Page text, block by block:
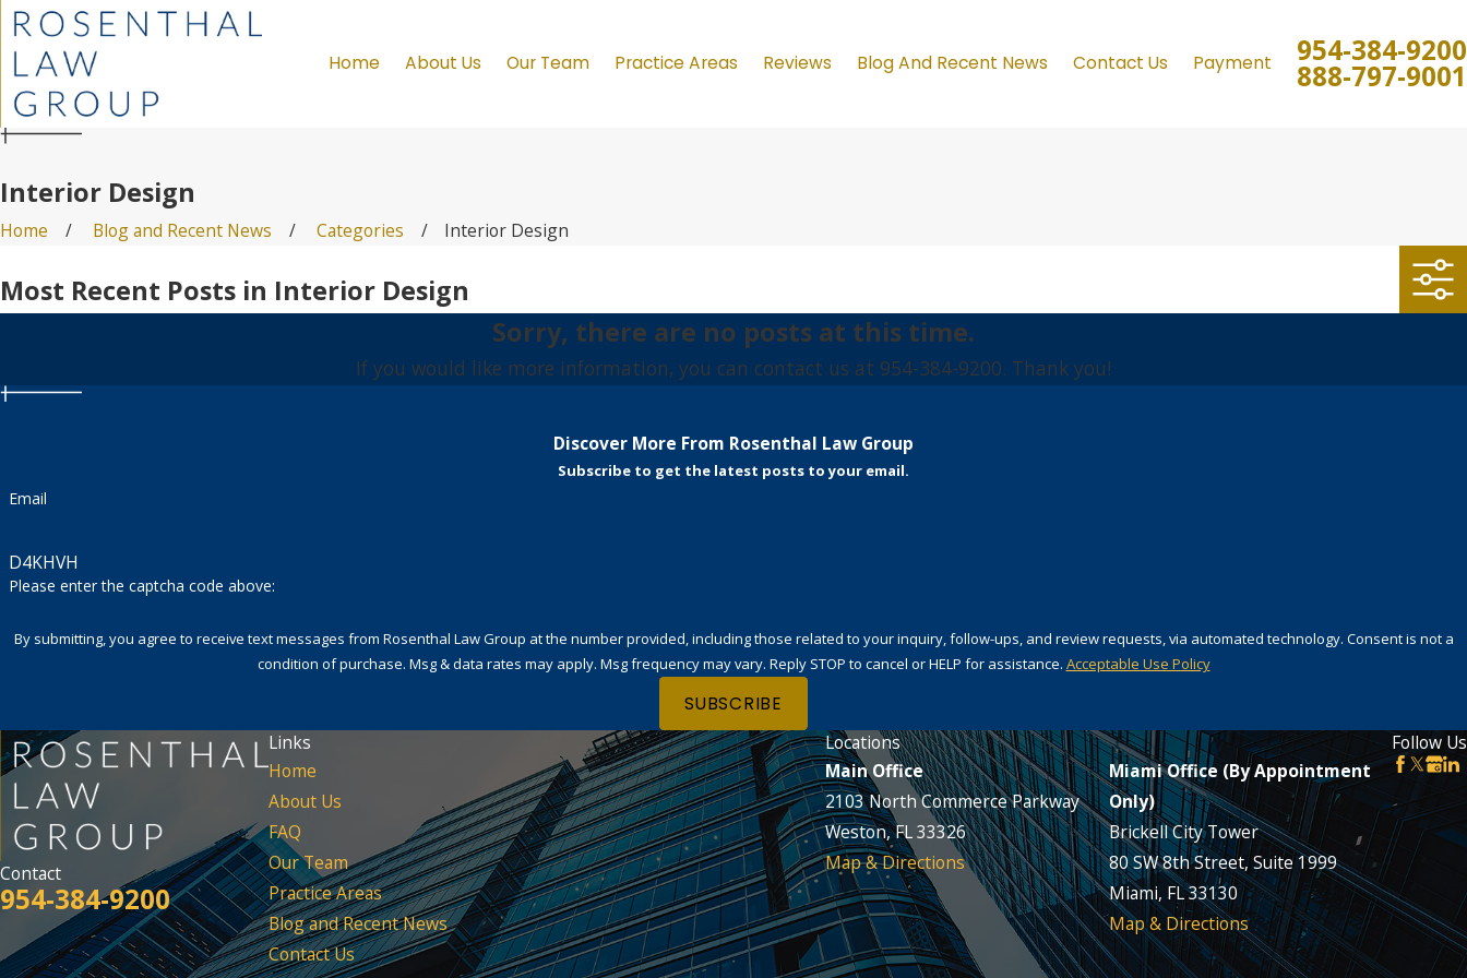
Home About Us Our Team Practice Areas Reviews Blog And Recent News Contact Us Payment 954-384-9200
888-797-9001
Interior Design
Home Blog and Recent News Categories Interior Design
Most Recent Posts in Interior Design
Sorry, there are no posts at this time.
If you would like more information, you can contact us at 954-384-9200. Thank you!
Discover More From Rosenthal Law Group
Subscribe to get the latest posts to your email.
Email
D4KHVH
Please enter the captcha code above:
By submitting, you agree to receive text messages from Rosenthal Law Group at the number provided, including those related to your inquiry, follow-ups, and review requests, via automated technology. Consent is not a
condition of purchase. Msg & data rates may apply. Msg frequency may vary. Reply STOP to cancel or HELP for assistance. Acceptable Use Policy
SUBSCRIBE
Contact
954-384-9200
Links
Home
About Us
FAQ
Our Team
Practice Areas
Blog and Recent News
Contact Us
Locations
Main Office
2103 North Commerce Parkway
Weston, FL 33326
Map & Directions
Miami Office (By Appointment
Only)
Brickell City Tower
80 SW 8th Street, Suite 1999
Miami, FL 33130
Map & Directions
Follow Us